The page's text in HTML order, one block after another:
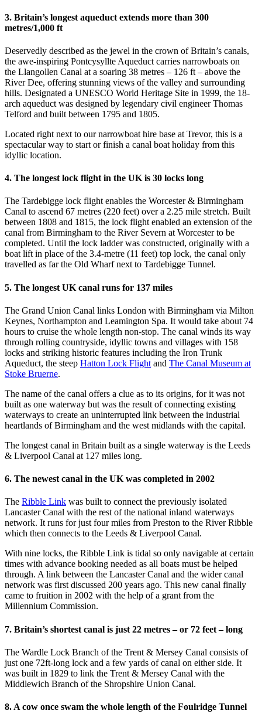
3. Britain’s longest aqueduct extends more than 300
metres/1,000 ft
Deservedly described as the jewel in the crown of Britain’s canals,
the awe-inspiring Pontcysyllte Aqueduct carries narrowboats on
the Llangollen Canal at a soaring 38 metres – 126 ft – above the
River Dee, offering stunning views of the valley and surrounding
hills. Designated a UNESCO World Heritage Site in 1999, the 18-
arch aqueduct was designed by legendary civil engineer Thomas
Telford and built between 1795 and 1805.
Located right next to our narrowboat hire base at Trevor, this is a
spectacular way to start or finish a canal boat holiday from this
idyllic location.
4. The longest lock flight in the UK is 30 locks long
The Tardebigge lock flight enables the Worcester & Birmingham
Canal to ascend 67 metres (220 feet) over a 2.25 mile stretch. Built
between 1808 and 1815, the lock flight enabled an extension of the
canal from Birmingham to the River Severn at Worcester to be
completed. Until the lock ladder was constructed, originally with a
boat lift in place of the 3.4-metre (11 feet) top lock, the canal only
travelled as far the Old Wharf next to Tardebigge Tunnel.
5. The longest UK canal runs for 137 miles
The Grand Union Canal links London with Birmingham via Milton
Keynes, Northampton and Leamington Spa. It would take about 74
hours to cruise the whole length non-stop. The canal winds its way
through rolling countryside, idyllic towns and villages with 158
locks and striking historic features including the Iron Trunk
Aqueduct, the steep Hatton Lock Flight and The Canal Museum at
Stoke Bruerne.
The name of the canal offers a clue as to its origins, for it was not
built as one waterway but was the result of connecting existing
waterways to create an uninterrupted link between the industrial
heartlands of Birmingham and the west midlands with the capital.
The longest canal in Britain built as a single waterway is the Leeds
& Liverpool Canal at 127 miles long.
6. The newest canal in the UK was completed in 2002
The Ribble Link was built to connect the previously isolated
Lancaster Canal with the rest of the national inland waterways
network. It runs for just four miles from Preston to the River Ribble
which then connects to the Leeds & Liverpool Canal.
With nine locks, the Ribble Link is tidal so only navigable at certain
times with advance booking needed as all boats must be helped
through. A link between the Lancaster Canal and the wider canal
network was first discussed 200 years ago. This new canal finally
came to fruition in 2002 with the help of a grant from the
Millennium Commission.
7. Britain’s shortest canal is just 22 metres – or 72 feet – long
The Wardle Lock Branch of the Trent & Mersey Canal consists of
just one 72ft-long lock and a few yards of canal on either side. It
was built in 1829 to link the Trent & Mersey Canal with the
Middlewich Branch of the Shropshire Union Canal.
8. A cow once swam the whole length of the Foulridge Tunnel